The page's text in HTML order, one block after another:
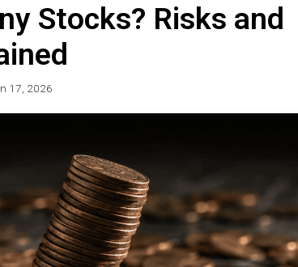
Stocks? Risks and
17, 2026